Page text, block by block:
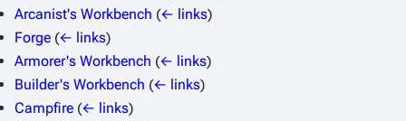
Arcanist's Workbench (← links)
Forge (← links)
Armorer's Workbench (← links)
Builder's Workbench (← links)
Campfire (← links)